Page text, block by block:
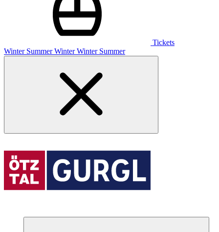
Tickets
Winter Summer Winter Winter Summer